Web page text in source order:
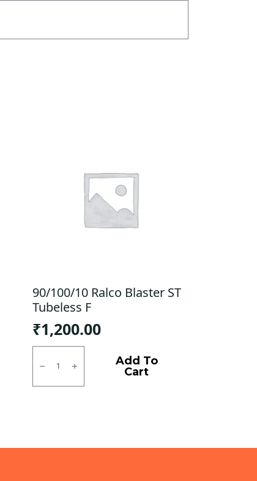
90/100/10 Ralco Blaster ST
Tubeless F
₹1,200.00
90/100/10
Blaster
Tubeless
Add To
Cart